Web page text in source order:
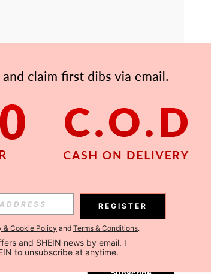
Subscribe
Subscribe
REGISTER
& Cookie Policy and Terms & Conditions.
and SHEIN news by email. I
to unsubscribe at anytime.